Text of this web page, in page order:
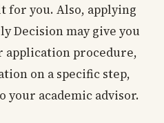
for you. Also, applying
Decision may give you
application procedure,
on a specific step,
academic advisor.